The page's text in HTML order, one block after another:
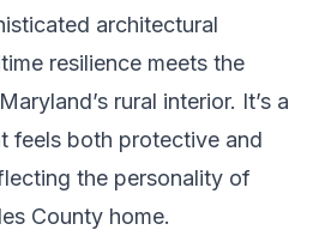
architectural
resilience meets the
rural interior. It’s a
feels both protective and
the personality of
County home.